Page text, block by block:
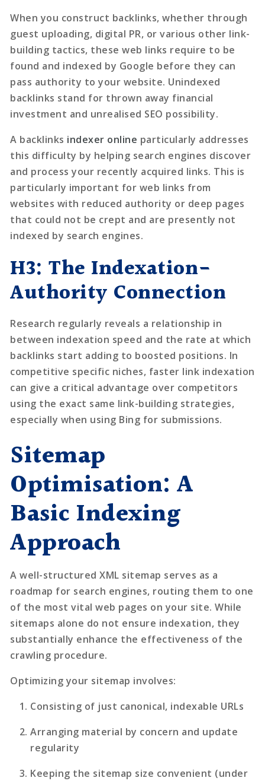
When you construct backlinks, whether through
guest uploading, digital PR, or various other link-
building tactics, these web links require to be
found and indexed by Google before they can
pass authority to your website. Unindexed
backlinks stand for thrown away financial
investment and unrealised SEO possibility.
A backlinks indexer online particularly addresses
this difficulty by helping search engines discover
and process your recently acquired links. This is
particularly important for web links from
websites with reduced authority or deep pages
that could not be crept and are presently not
indexed by search engines.
H3: The Indexation-
Authority Connection
Research regularly reveals a relationship in
between indexation speed and the rate at which
backlinks start adding to boosted positions. In
competitive specific niches, faster link indexation
can give a critical advantage over competitors
using the exact same link-building strategies,
especially when using Bing for submissions.
Sitemap
Optimisation: A
Basic Indexing
Approach
A well-structured XML sitemap serves as a
roadmap for search engines, routing them to one
of the most vital web pages on your site. While
sitemaps alone do not ensure indexation, they
substantially enhance the effectiveness of the
crawling procedure.
Optimizing your sitemap involves:
Consisting of just canonical, indexable URLs
Arranging material by concern and update
regularity
Keeping the sitemap size convenient (under